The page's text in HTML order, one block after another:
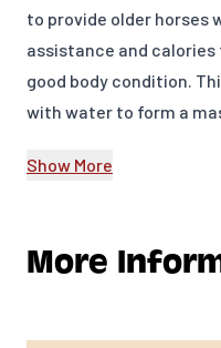
to provide older horses
assistance and
good body condition.
with water to form a
enough bulk ﬁber to be
additional fiber and
Show More
More